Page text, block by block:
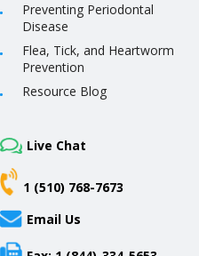
Preventing Periodontal
Disease
Flea, Tick, and Heartworm
Prevention
Resource Blog
Live Chat
1 (510) 768-7673
Email Us